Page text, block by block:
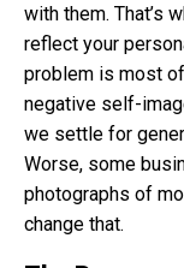
with them. That’s
reflect your
problem is most
negative self-
we settle for
Worse, some
photographs of
change that.